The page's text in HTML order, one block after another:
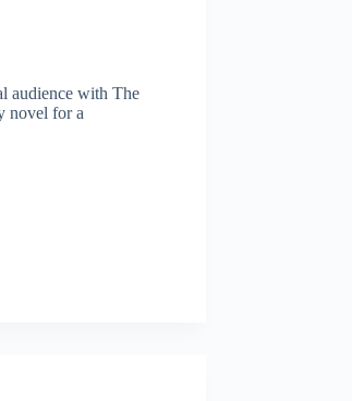
audience with The
novel for a